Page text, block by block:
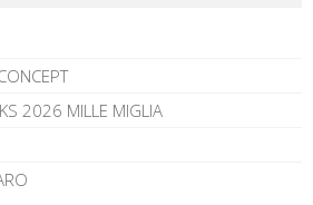
2026 MILLE MIGLIA